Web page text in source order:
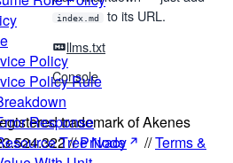
Policy
Policy Rule
Response
Tree Node
index.md
to its URL.
llms.txt
Console
trademark of Akenes
//Privacy //Terms &